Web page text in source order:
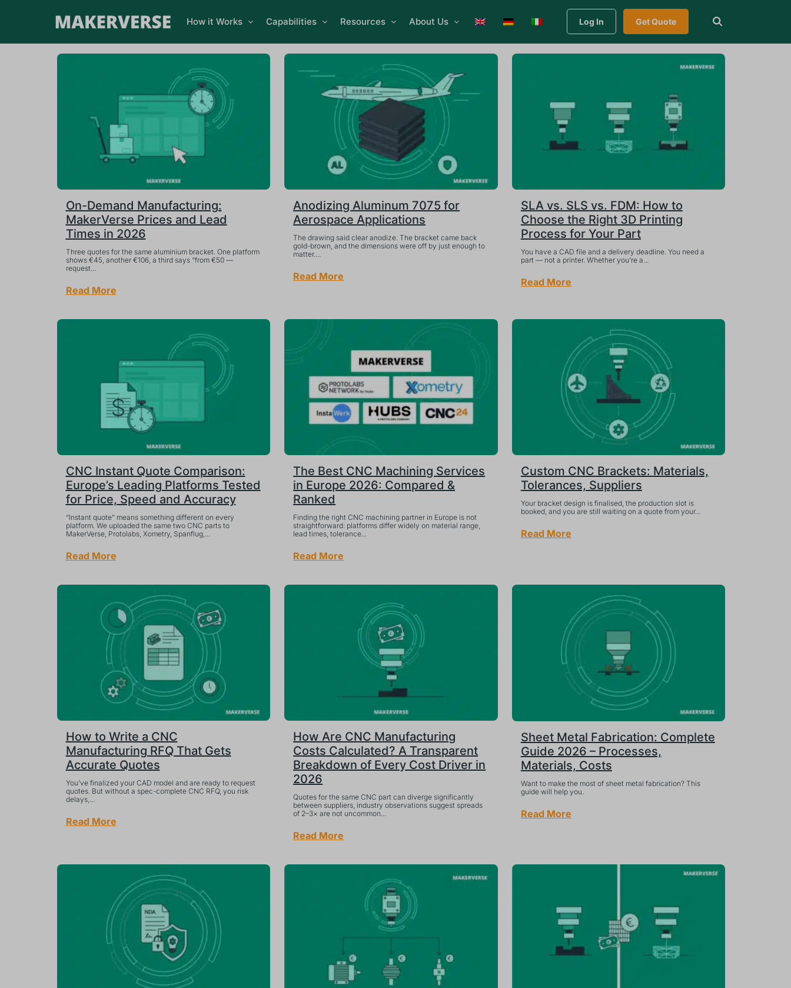
How it Works Capabilities Resources About Us Log In Get Quote
On-Demand Manufacturing:
MakerVerse Prices and Lead
Times in 2026
Three quotes for the same aluminium bracket. One platform
shows €45, another €106, a third says “from €50 —
request...
Read More
Anodizing Aluminum 7075 for
Aerospace Applications
The drawing said clear anodize. The bracket came back
gold-brown, and the dimensions were off by just enough to
matter....
Read More
SLA vs. SLS vs. FDM: How to
Choose the Right 3D Printing
Process for Your Part
You have a CAD file and a delivery deadline. You need a
part — not a printer. Whether you’re a...
Read More
CNC Instant Quote Comparison:
Europe’s Leading Platforms Tested
for Price, Speed and Accuracy
“Instant quote” means something different on every
platform. We uploaded the same two CNC parts to
MakerVerse, Protolabs, Xometry, Spanflug,...
Read More
The Best CNC Machining Services
in Europe 2026: Compared &
Ranked
Finding the right CNC machining partner in Europe is not
straightforward: platforms differ widely on material range,
lead times, tolerance...
Read More
Custom CNC Brackets: Materials,
Tolerances, Suppliers
Your bracket design is finalised, the production slot is
booked, and you are still waiting on a quote from your...
Read More
How to Write a CNC
Manufacturing RFQ That Gets
Accurate Quotes
You’ve finalized your CAD model and are ready to request
quotes. But without a spec-complete CNC RFQ, you risk
delays,...
Read More
How Are CNC Manufacturing
Costs Calculated? A Transparent
Breakdown of Every Cost Driver in
2026
Quotes for the same CNC part can diverge significantly
between suppliers, industry observations suggest spreads
of 2–3× are not uncommon...
Read More
Sheet Metal Fabrication: Complete
Guide 2026 – Processes,
Materials, Costs
Want to make the most of sheet metal fabrication? This
guide will help you.
Read More